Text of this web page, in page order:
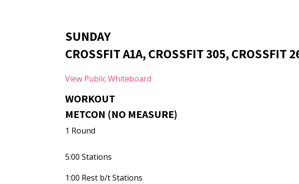
SUNDAY
CROSSFIT A1A, CROSSFIT 305, CROSSFIT
View Public Whiteboard
WORKOUT
METCON (NO MEASURE)
1 Round
5:00 Stations
1:00 Rest b/t Stations